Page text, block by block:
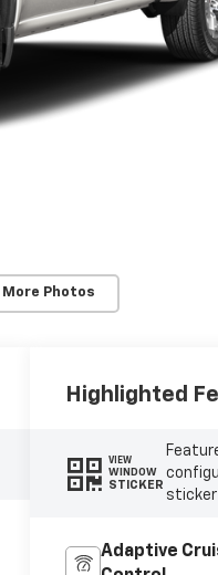
More Photos
Highlighted
VIEW
WINDOW
STICKER
sticker
Adaptive